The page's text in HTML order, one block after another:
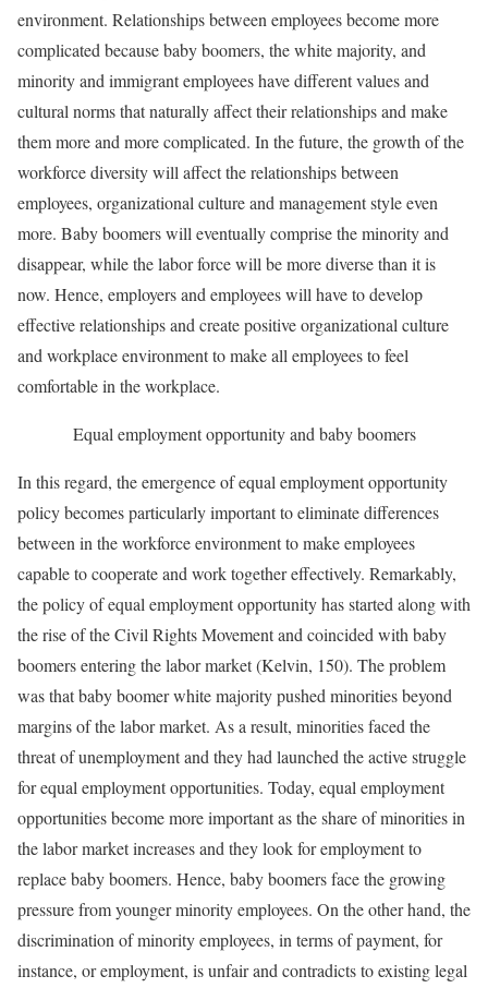
environment. Relationships between employees become more
complicated because baby boomers, the white majority, and
minority and immigrant employees have different values and
cultural norms that naturally affect their relationships and make
them more and more complicated. In the future, the growth of the
workforce diversity will affect the relationships between
employees, organizational culture and management style even
more. Baby boomers will eventually comprise the minority and
disappear, while the labor force will be more diverse than it is
now. Hence, employers and employees will have to develop
effective relationships and create positive organizational culture
and workplace environment to make all employees to feel
comfortable in the workplace.
Equal employment opportunity and baby boomers
In this regard, the emergence of equal employment opportunity
policy becomes particularly important to eliminate differences
between in the workforce environment to make employees
capable to cooperate and work together effectively. Remarkably,
the policy of equal employment opportunity has started along with
the rise of the Civil Rights Movement and coincided with baby
boomers entering the labor market (Kelvin, 150). The problem
was that baby boomer white majority pushed minorities beyond
margins of the labor market. As a result, minorities faced the
threat of unemployment and they had launched the active struggle
for equal employment opportunities. Today, equal employment
opportunities become more important as the share of minorities in
the labor market increases and they look for employment to
replace baby boomers. Hence, baby boomers face the growing
pressure from younger minority employees. On the other hand, the
discrimination of minority employees, in terms of payment, for
instance, or employment, is unfair and contradicts to existing legal